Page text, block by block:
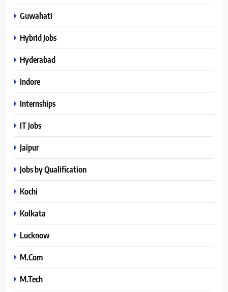
Guwahati
Hybrid Jobs
Hyderabad
Indore
Internships
IT Jobs
Jaipur
Jobs by Qualification
Kochi
Kolkata
Lucknow
M.Com
M.Tech